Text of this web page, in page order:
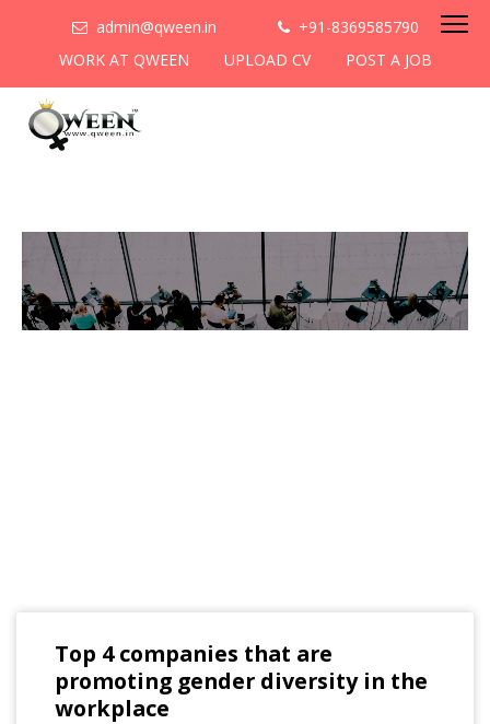
admin@qween.in
+91-8369585790
WORK AT QWEEN
UPLOAD CV POST A JOB
Top 4 companies that are
promoting gender diversity in the
workplace